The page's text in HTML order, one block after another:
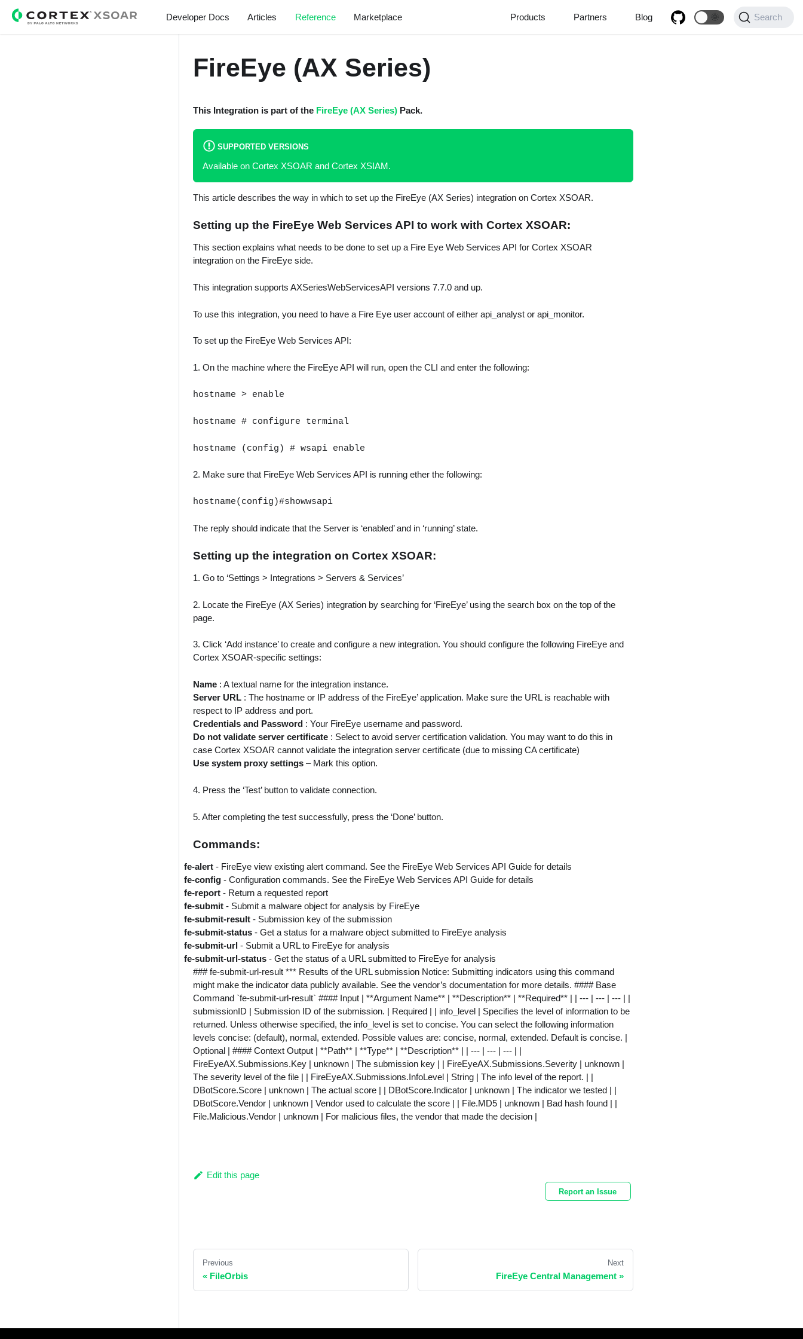
Developer Docs Articles Reference Marketplace Products Partners Blog 🌞 Search
Sidebar...
FireEye (AX Series)
This Integration is part of the FireEye (AX Series)Pack.
SUPPORTED VERSIONS
Available on Cortex XSOAR and Cortex XSIAM.
This article describes the way in which to set up the FireEye (AX Series) integration on Cortex XSOAR.
Setting up the FireEye Web Services API to work with Cortex XSOAR:
This section explains what needs to be done to set up a Fire Eye Web Services API for Cortex XSOAR
integration on the FireEye side.
This integration supports AXSeriesWebServicesAPI versions 7.7.0 and up.
To use this integration, you need to have a Fire Eye user account of either api_analyst or api_monitor.
To set up the FireEye Web Services API:
1. On the machine where the FireEye API will run, open the CLI and enter the following:
hostname > enable
hostname # configure terminal
hostname (config) # wsapi enable
2. Make sure that FireEye Web Services API is running ether the following:
hostname(config)#showwsapi
The reply should indicate that the Server is ‘enabled’ and in ‘running’ state.
Setting up the integration on Cortex XSOAR:
1. Go to ‘Settings > Integrations > Servers & Services’
2. Locate the FireEye (AX Series) integration by searching for ‘FireEye’ using the search box on the top of the
page.
3. Click ‘Add instance’ to create and configure a new integration. You should configure the following FireEye and
Cortex XSOAR-specific settings:
Name : A textual name for the integration instance.
Server URL : The hostname or IP address of the FireEye’ application. Make sure the URL is reachable with
respect to IP address and port.
Credentials and Password : Your FireEye username and password.
Do not validate server certificate : Select to avoid server certification validation. You may want to do this in
case Cortex XSOAR cannot validate the integration server certificate (due to missing CA certificate)
Use system proxy settings – Mark this option.
4. Press the ‘Test’ button to validate connection.
5. After completing the test successfully, press the ‘Done’ button.
Commands:
fe-alert - FireEye view existing alert command. See the FireEye Web Services API Guide for details
fe-config - Configuration commands. See the FireEye Web Services API Guide for details
fe-report - Return a requested report
fe-submit - Submit a malware object for analysis by FireEye
fe-submit-result - Submission key of the submission
fe-submit-status - Get a status for a malware object submitted to FireEye analysis
fe-submit-url - Submit a URL to FireEye for analysis
fe-submit-url-status - Get the status of a URL submitted to FireEye for analysis
### fe-submit-url-result *** Results of the URL submission Notice: Submitting indicators using this command
might make the indicator data publicly available. See the vendor’s documentation for more details. #### Base
Command `fe-submit-url-result` #### Input | **Argument Name** | **Description** | **Required** | | --- | --- | --- | |
submissionID | Submission ID of the submission. | Required | | info_level | Specifies the level of information to be
returned. Unless otherwise specified, the info_level is set to concise. You can select the following information
levels concise: (default), normal, extended. Possible values are: concise, normal, extended. Default is concise. |
Optional | #### Context Output | **Path** | **Type** | **Description** | | --- | --- | --- | |
FireEyeAX.Submissions.Key | unknown | The submission key | | FireEyeAX.Submissions.Severity | unknown |
The severity level of the file | | FireEyeAX.Submissions.InfoLevel | String | The info level of the report. | |
DBotScore.Score | unknown | The actual score | | DBotScore.Indicator | unknown | The indicator we tested | |
DBotScore.Vendor | unknown | Vendor used to calculate the score | | File.MD5 | unknown | Bad hash found | |
File.Malicious.Vendor | unknown | For malicious files, the vendor that made the decision |
Edit this page
Report an Issue
Previous
« FileOrbis
Next
FireEye Central Management »